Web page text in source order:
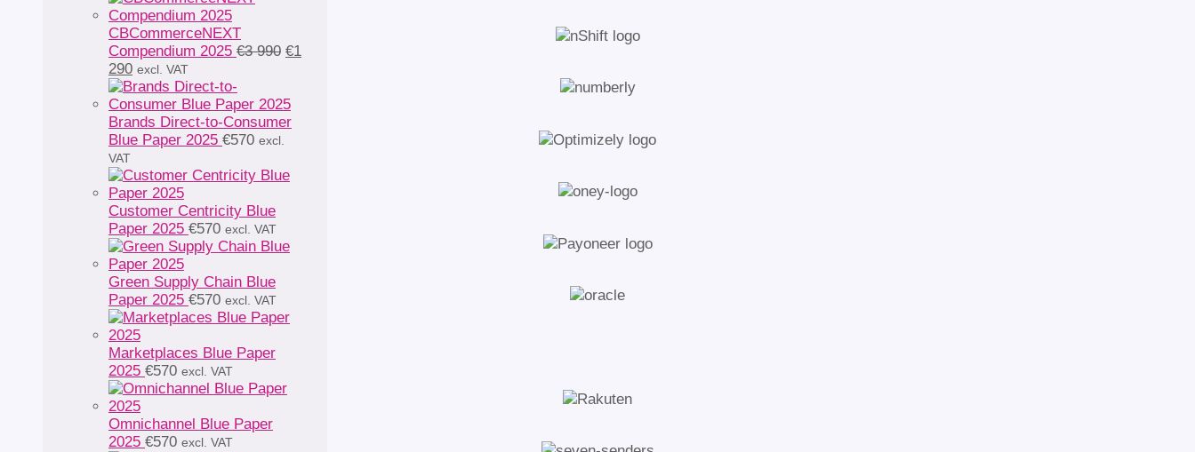
CBCommerceNEXT
Compendium 2025 €3 990 Original
€3
990.
€1
290Current
price
is:
€1
290.
excl. VAT
Brands Direct-to-Consumer
Blue Paper 2025 €570 excl.
VAT
Customer Centricity Blue
Paper 2025 €570 excl. VAT
Green Supply Chain Blue
Paper 2025 €570 excl. VAT
Marketplaces Blue Paper
2025 €570 excl. VAT
Omnichannel Blue Paper
2025 €570 excl. VAT